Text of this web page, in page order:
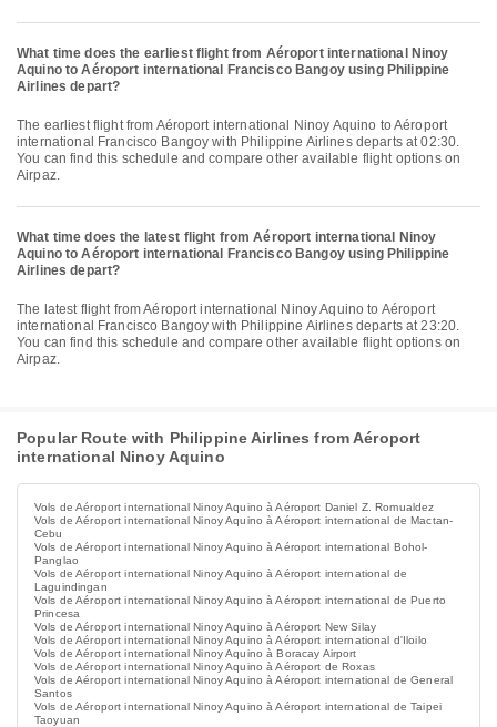
What time does the earliest flight from Aéroport international Ninoy
Aquino to Aéroport international Francisco Bangoy using Philippine
Airlines depart?
The earliest flight from Aéroport international Ninoy Aquino to Aéroport
international Francisco Bangoy with Philippine Airlines departs at 02:30.
You can find this schedule and compare other available flight options on
Airpaz.
What time does the latest flight from Aéroport international Ninoy
Aquino to Aéroport international Francisco Bangoy using Philippine
Airlines depart?
The latest flight from Aéroport international Ninoy Aquino to Aéroport
international Francisco Bangoy with Philippine Airlines departs at 23:20.
You can find this schedule and compare other available flight options on
Airpaz.
Popular Route with Philippine Airlines from Aéroport
international Ninoy Aquino
Vols de Aéroport international Ninoy Aquino à Aéroport Daniel Z. Romualdez
Vols de Aéroport international Ninoy Aquino à Aéroport international de Mactan-
Cebu
Vols de Aéroport international Ninoy Aquino à Aéroport international Bohol-
Panglao
Vols de Aéroport international Ninoy Aquino à Aéroport international de
Laguindingan
Vols de Aéroport international Ninoy Aquino à Aéroport international de Puerto
Princesa
Vols de Aéroport international Ninoy Aquino à Aéroport New Silay
Vols de Aéroport international Ninoy Aquino à Aéroport international d'Iloilo
Vols de Aéroport international Ninoy Aquino à Boracay Airport
Vols de Aéroport international Ninoy Aquino à Aéroport de Roxas
Vols de Aéroport international Ninoy Aquino à Aéroport international de General
Santos
Vols de Aéroport international Ninoy Aquino à Aéroport international de Taipei
Taoyuan